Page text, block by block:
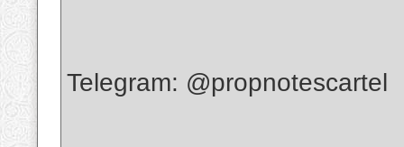
Telegram: @propnotescartel